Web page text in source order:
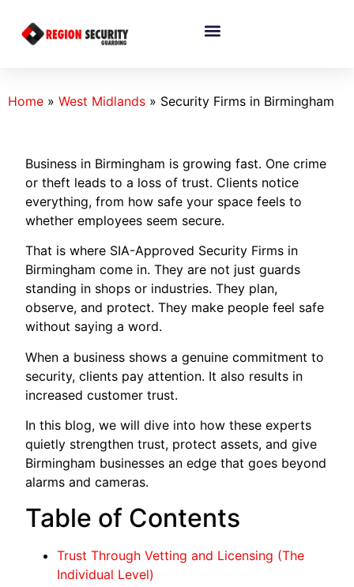
Home » West Midlands » Security Firms in Birmingham
Business in Birmingham is growing fast. One crime
or theft leads to a loss of trust. Clients notice
everything, from how safe your space feels to
whether employees seem secure.
That is where SIA-Approved Security Firms in
Birmingham come in. They are not just guards
standing in shops or industries. They plan,
observe, and protect. They make people feel safe
without saying a word.
When a business shows a genuine commitment to
security, clients pay attention. It also results in
increased customer trust.
In this blog, we will dive into how these experts
quietly strengthen trust, protect assets, and give
Birmingham businesses an edge that goes beyond
alarms and cameras.
Table of Contents
Trust Through Vetting and Licensing (The
Individual Level)